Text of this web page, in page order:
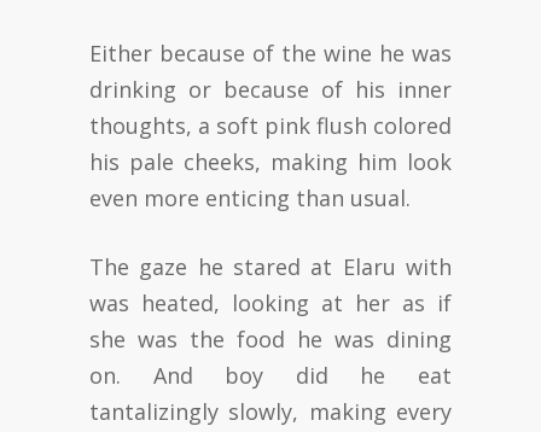
Either because of the wine he was
drinking or because of his inner
thoughts, a soft pink flush colored
his pale cheeks, making him look
even more enticing than usual.
The gaze he stared at Elaru with
was heated, looking at her as if
she was the food he was dining
on. And boy did he eat
tantalizingly slowly, making every